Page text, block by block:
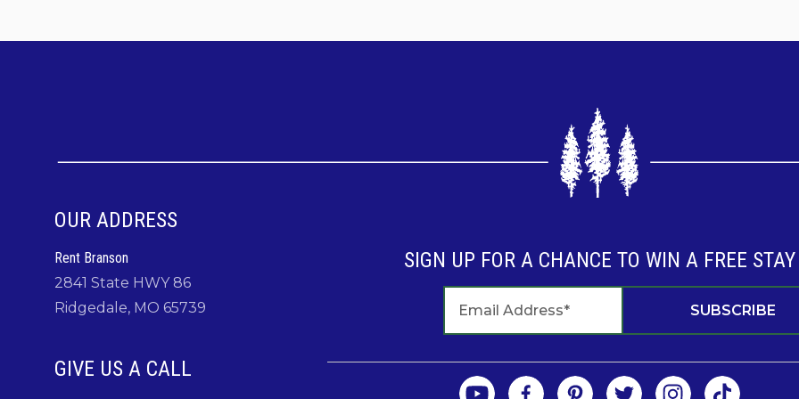
OUR ADDRESS
Rent Branson
2841 State HWY 86
Ridgedale, MO 65739
GIVE US A CALL
SIGN UP FOR A CHANCE TO WIN A FREE STAY